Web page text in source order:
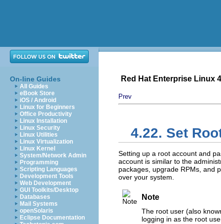
On-line Guides
All Guides
eBook Store
iOS / Android
Linux for Beginners
Office Productivity
Linux Installation
Linux Security
Linux Utilities
Linux Virtualization
Linux Kernel
System/Network Admin
Programming
Scripting Languages
Development Tools
Web Development
GUI Toolkits/Desktop
Databases
Mail Systems
openSolaris
Eclipse Documentation
Red Hat Enterprise Linux
Prev
4.22. Set
Setting up a root account and
account is similar to the
packages, upgrade RPMs, and
over your system.
Note
The root user (also
logging in as the root